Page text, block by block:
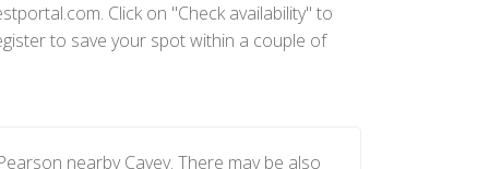
Click on "Check availability" to
to save your spot within a couple of
nearby Cayey. There may be also